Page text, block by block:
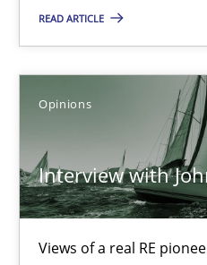
READ ARTICLE
Opinions
Interview with
Views of a real RE
05.11.2019
2 minutes
RE Magazine -
A source of knowledge
All articles remain